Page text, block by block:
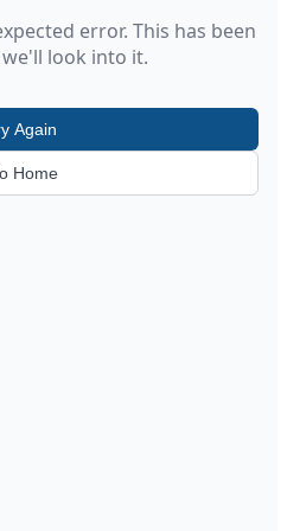
error. This has been
look into it.
Again
Home